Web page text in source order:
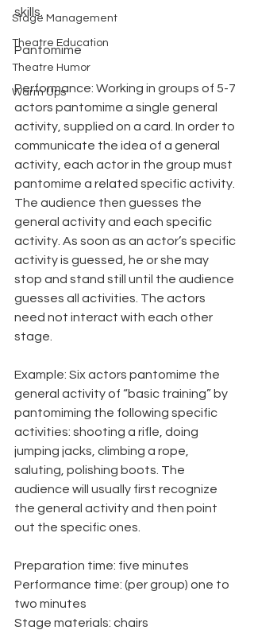
Stage Management
Theatre Education
Theatre Humor
Warm Ups
skills.
Pantomime
Performance: Working in groups of 5-7
actors pantomime a single general
activity, supplied on a card. In order to
communicate the idea of a general
activity, each actor in the group must
pantomime a related specific activity.
The audience then guesses the
general activity and each specific
activity. As soon as an actor’s specific
activity is guessed, he or she may
stop and stand still until the audience
guesses all activities. The actors
need not interact with each other
stage.
Example: Six actors pantomime the
general activity of “basic training” by
pantomiming the following specific
activities: shooting a rifle, doing
jumping jacks, climbing a rope,
saluting, polishing boots. The
audience will usually first recognize
the general activity and then point
out the specific ones.
Preparation time: five minutes
Performance time: (per group) one to
two minutes
Stage materials: chairs